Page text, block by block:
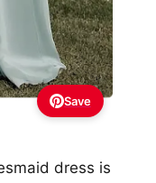
Save
dress is